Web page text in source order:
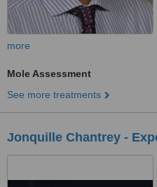
more
Mole Assessment
See more treatments
Jonquille Chantrey -